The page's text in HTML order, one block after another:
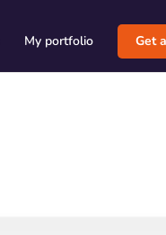
My portfolio Get